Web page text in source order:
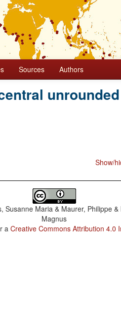
Sources Authors
unrounded
Show/
Susanne Maria & Maurer, Philippe
Magnus
a Creative Commons Attribution 4.0